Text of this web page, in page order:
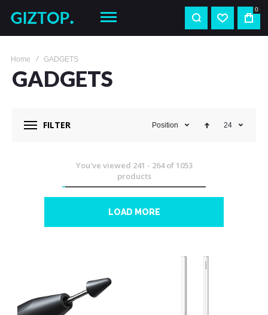
0
Home GADGETS
GADGETS
FILTER Position 24
You've viewed 241 - 264of 1053
products
LOAD MORE